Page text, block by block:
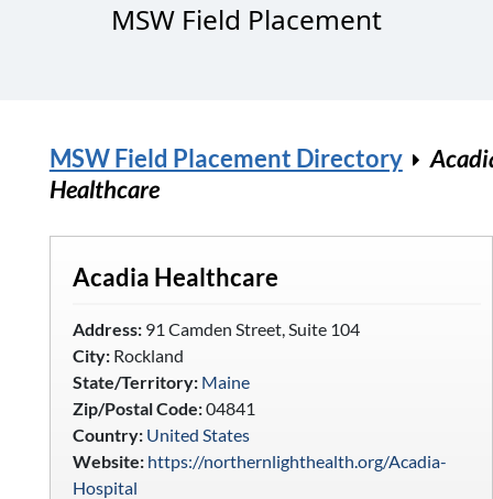
MSW Field Placement
MSW Field Placement Directory
Healthcare
Acadia Healthcare
Address:91 Camden Street, Suite 104
City:Rockland
State/Territory: Maine
Zip/Postal Code:04841
Country: United States
Website: https://northernlighthealth.org/Acadia-
Hospital